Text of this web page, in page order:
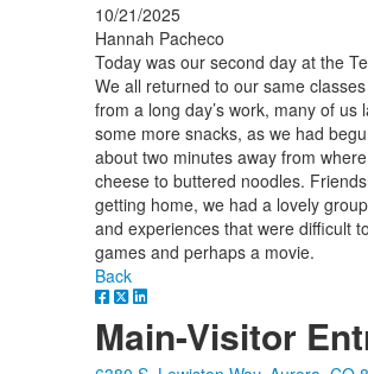
10/21/2025
Hannah Pacheco
Today was our second day at the
We all returned to our same
from a long day’s work, many of
some more snacks, as we had
about two minutes away from
cheese to buttered noodles.
getting home, we had a lovely
and experiences that were difficult
games and perhaps a movie.
Back
Main-Visitor